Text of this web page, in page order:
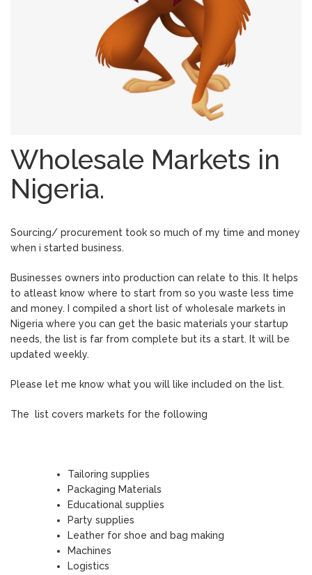
Wholesale Markets in
Nigeria.
Sourcing/ procurement took so much of my time and money
when i started business.
Businesses owners into production can relate to this. It helps
to atleast know where to start from so you waste less time
and money. I compiled a short list of wholesale markets in
Nigeria where you can get the basic materials your startup
needs, the list is far from complete but its a start. It will be
updated weekly.
Please let me know what you will like included on the list.
The list covers markets for the following
Tailoring supplies
Packaging Materials
Educational supplies
Party supplies
Leather for shoe and bag making
Machines
Logistics